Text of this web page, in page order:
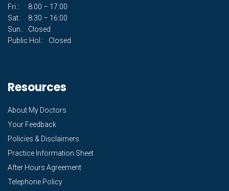
Fri.:
8:00 – 17:00
Sat.:
8:30 – 16:00
Sun.:
Closed
Public Hol.:
Closed
Resources
About My Doctors
Your Feedback
Policies & Disclaimers
Practice Information Sheet
After Hours Agreement
Telephone Policy